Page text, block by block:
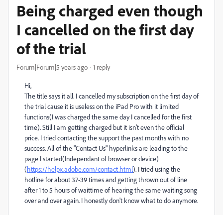
Being charged even though
I cancelled on the first day
of the trial
Forum|Forum|5 years ago 1 reply
Hi,
The title says it all. I cancelled my subscription on the first day of
the trial cause it is useless on the iPad Pro with it limited
functions(I was charged the same day I cancelled for the first
time). Still I am getting charged but it isn't even the official
price. I tried contacting the support the past months with no
success. All of the "Contact Us" hyperlinks are leading to the
page I started(Independant of browser or device)
(https://helpx.adobe.com/contact.html). I tried using the
hotline for about 37-39 times and getting thrown out of line
after 1 to 5 hours of waittime of hearing the same waiting song
over and over again. I honestly don't know what to do anymore.